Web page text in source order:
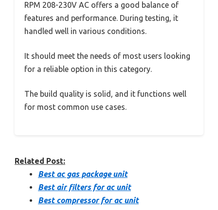
RPM 208-230V AC offers a good balance of
features and performance. During testing, it
handled well in various conditions.
It should meet the needs of most users looking
for a reliable option in this category.
The build quality is solid, and it functions well
for most common use cases.
Related Post:
Best ac gas package unit
Best air filters for ac unit
Best compressor for ac unit